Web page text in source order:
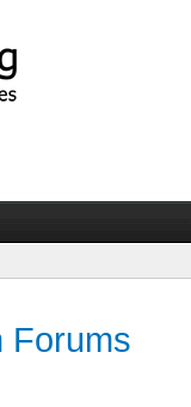
Forums